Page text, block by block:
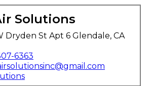
Solutions
Dryden St Apt 6 Glendale, CA
6363